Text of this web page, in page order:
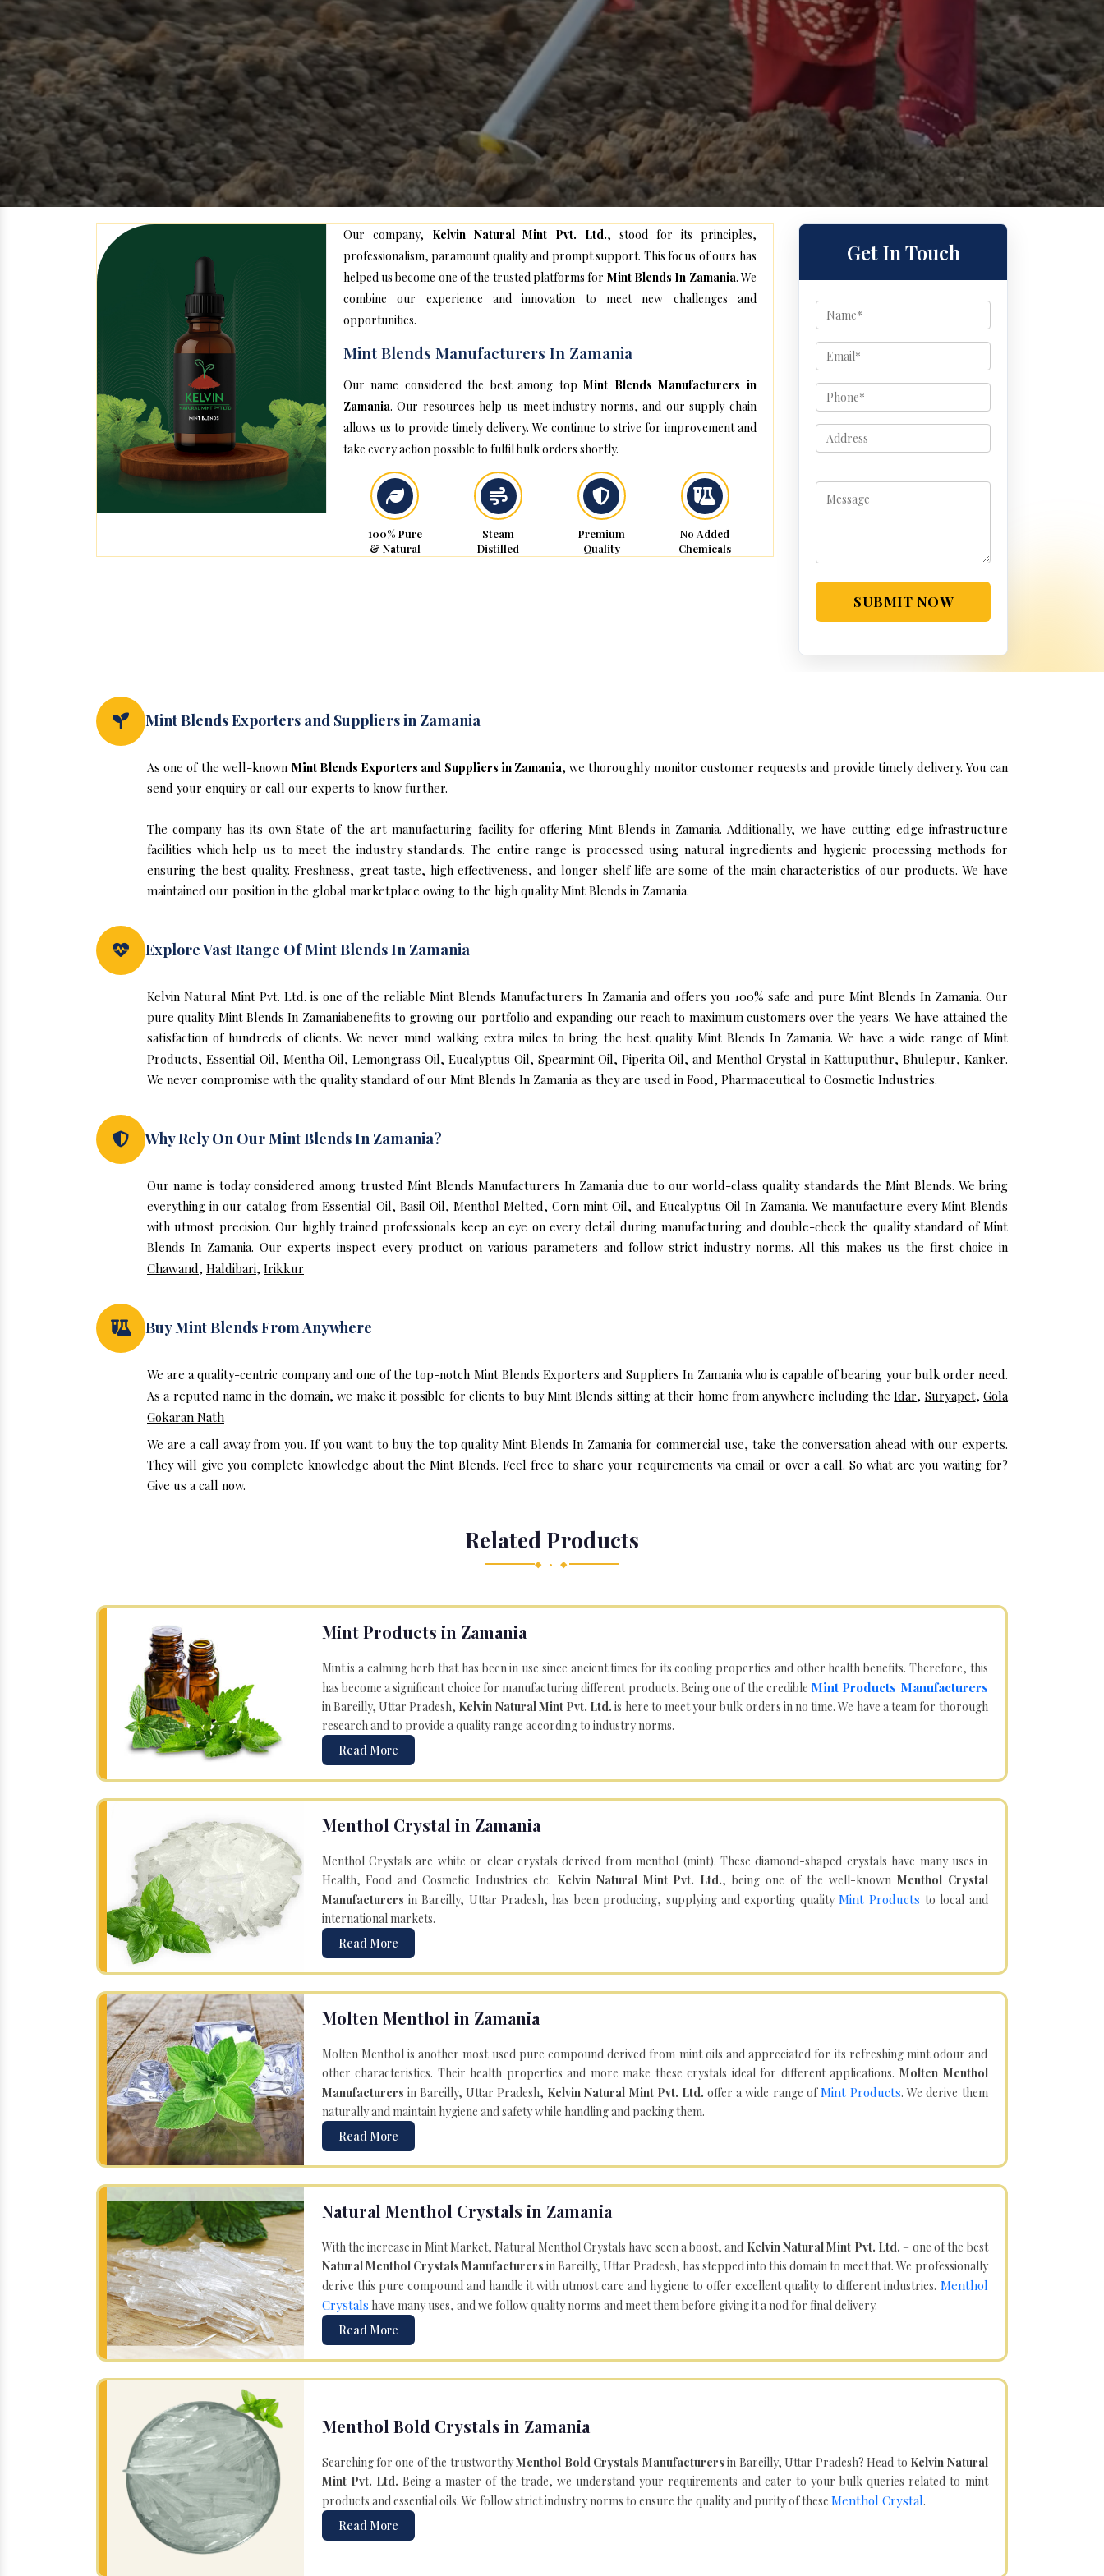
Our company, Kelvin Natural Mint Pvt. Ltd., stood for its principles,
professionalism, paramount quality and prompt support. This focus of ours has
helped us become one of the trusted platforms for Mint Blends In Zamania. We
combine our experience and innovation to meet new challenges and
opportunities.
Mint Blends Manufacturers In Zamania
Our name considered the best among topMint Blends Manufacturers in
Zamania. Our resources help us meet industry norms, and our supply chain
allows us to provide timely delivery. We continue to strive for improvement and
take every action possible to fulfil bulk orders shortly.
100% Pure
& Natural
Steam
Distilled
Premium
Quality
No Added
Chemicals
Get In Touch
SUBMIT NOW
Mint Blends Exporters and Suppliers in Zamania
As one of the well-known Mint Blends Exporters and Suppliers in Zamania, we thoroughly monitor customer requests and provide timely delivery. You can
send your enquiry or call our experts to know further.
The company has its own State-of-the-art manufacturing facility for offering Mint Blends in Zamania. Additionally, we have cutting-edge infrastructure
facilities which help us to meet the industry standards. The entire range is processed using natural ingredients and hygienic processing methods for
ensuring the best quality. Freshness, great taste, high effectiveness, and longer shelf life are some of the main characteristics of our products. We have
maintained our position in the global marketplace owing to the high quality Mint Blends in Zamania.
Explore Vast Range Of Mint Blends In Zamania
Kelvin Natural Mint Pvt. Ltd. is one of the reliable Mint Blends Manufacturers In Zamania and offers you 100% safe and pure Mint Blends In Zamania. Our
pure quality Mint Blends In Zamaniabenefits to growing our portfolio and expanding our reach to maximum customers over the years. We have attained the
satisfaction of hundreds of clients. We never mind walking extra miles to bring the best quality Mint Blends In Zamania. We have a wide range of Mint
Products, Essential Oil, Mentha Oil, Lemongrass Oil, Eucalyptus Oil, Spearmint Oil, Piperita Oil, and Menthol Crystal inKattuputhur,Bhulepur,Kanker.
We never compromise with the quality standard of our Mint Blends In Zamania as they are used in Food, Pharmaceutical to Cosmetic Industries.
Why Rely On Our Mint Blends In Zamania?
Our name is today considered among trusted Mint Blends Manufacturers In Zamania due to our world-class quality standards the Mint Blends. We bring
everything in our catalog from Essential Oil, Basil Oil, Menthol Melted, Corn mint Oil, and Eucalyptus Oil In Zamania. We manufacture every Mint Blends
with utmost precision. Our highly trained professionals keep an eye on every detail during manufacturing and double-check the quality standard of Mint
Blends In Zamania. Our experts inspect every product on various parameters and follow strict industry norms. All this makes us the first choice in
Chawand, Haldibari, Irikkur
Buy Mint Blends From Anywhere
We are a quality-centric company and one of the top-notch Mint Blends Exporters and Suppliers In Zamania who is capable of bearing your bulk order need.
As a reputed name in the domain, we make it possible for clients to buy Mint Blends sitting at their home from anywhere including theIdar, Suryapet,Gola
Gokaran Nath
We are a call away from you. If you want to buy the top quality Mint Blends In Zamania for commercial use, take the conversation ahead with our experts.
They will give you complete knowledge about the Mint Blends. Feel free to share your requirements via email or over a call. So what are you waiting for?
Give us a call now.
Related Products
◆ • ◆
Mint Products in Zamania
Mint is a calming herb that has been in use since ancient times for its cooling properties and other health benefits. Therefore, this
has become a significant choice for manufacturing different products. Being one of the credible Mint Products Manufacturers
in Bareilly, Uttar Pradesh, Kelvin Natural Mint Pvt. Ltd.is here to meet your bulk orders in no time. We have a team for thorough
research and to provide a quality range according to industry norms.
Read More
Menthol Crystal in Zamania
Menthol Crystals are white or clear crystals derived from menthol (mint). These diamond-shaped crystals have many uses in
Health, Food and Cosmetic Industries etc. Kelvin Natural Mint Pvt. Ltd., being one of the well-known Menthol Crystal
Manufacturers in Bareilly, Uttar Pradesh, has been producing, supplying and exporting quality Mint Products to local and
international markets.
Read More
Molten Menthol in Zamania
Molten Menthol is another most used pure compound derived from mint oils and appreciated for its refreshing mint odour and
other characteristics. Their health properties and more make these crystals ideal for different applications. Molten Menthol
Manufacturers in Bareilly, Uttar Pradesh, Kelvin Natural Mint Pvt. Ltd.offer a wide range ofMint Products. We derive them
naturally and maintain hygiene and safety while handling and packing them.
Read More
Natural Menthol Crystals in Zamania
With the increase in Mint Market, Natural Menthol Crystals have seen a boost, and Kelvin Natural Mint Pvt. Ltd. – one of the best
Natural Menthol Crystals Manufacturers in Bareilly, Uttar Pradesh, has stepped into this domain to meet that. We professionally
derive this pure compound and handle it with utmost care and hygiene to offer excellent quality to different industries. Menthol
Crystals have many uses, and we follow quality norms and meet them before giving it a nod for final delivery.
Read More
Menthol Bold Crystals in Zamania
Searching for one of the trustworthyMenthol Bold Crystals Manufacturers in Bareilly, Uttar Pradesh? Head to Kelvin Natural
Mint Pvt. Ltd. Being a master of the trade, we understand your requirements and cater to your bulk queries related to mint
products and essential oils. We follow strict industry norms to ensure the quality and purity of these Menthol Crystal.
Read More